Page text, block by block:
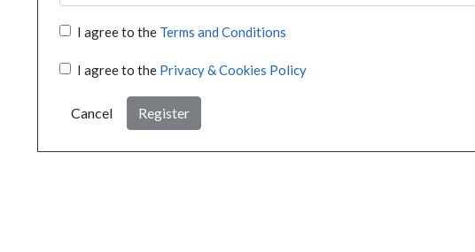
I agree to the Terms and Conditions
I agree to the Privacy & Cookies Policy
Cancel